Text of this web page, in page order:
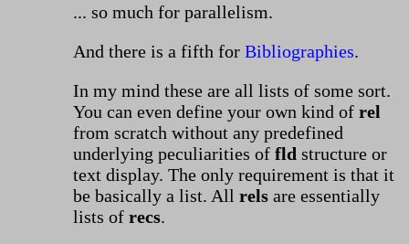
... so much for parallelism.
And there is a fifth for Bibliographies.
In my mind these are all lists of some sort.
You can even define your own kind of rel
from scratch without any predefined
underlying peculiarities of fld structure or
text display. The only requirement is that it
be basically a list. All rels are essentially
lists of recs.